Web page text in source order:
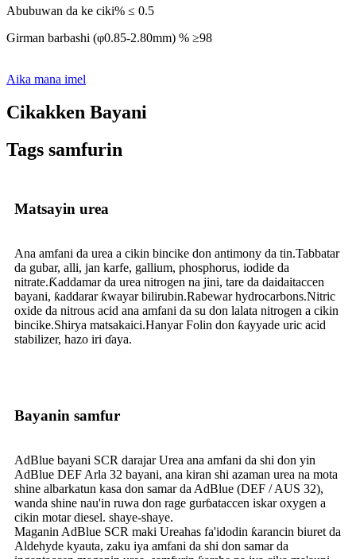
Abubuwan da ke ciki% ≤ 0.5
Girman barbashi (φ0.85-2.80mm) % ≥98
Aika mana imel
Cikakken Bayani
Tags samfurin
Matsayin urea
Ana amfani da urea a cikin bincike don antimony da tin.Tabbatar
da gubar, alli, jan karfe, gallium, phosphorus, iodide da
nitrate.Ƙaddamar da urea nitrogen na jini, tare da daidaitaccen
bayani, ƙaddarar ƙwayar bilirubin.Rabewar hydrocarbons.Nitric
oxide da nitrous acid ana amfani da su don lalata nitrogen a cikin
bincike.Shirya matsakaici.Hanyar Folin don ƙayyade uric acid
stabilizer, hazo iri ɗaya.
Bayanin samfur
AdBlue bayani SCR darajar Urea ana amfani da shi don yin
AdBlue DEF Arla 32 bayani, ana kiran shi azaman urea na mota
shine albarkatun kasa don samar da AdBlue (DEF / AUS 32),
wanda shine nau'in ruwa don rage gurɓataccen iskar oxygen a
cikin motar diesel. shaye-shaye.
Maganin AdBlue SCR maki Ureahas fa'idodin ƙarancin biuret da
Aldehyde kyauta, zaku iya amfani da shi don samar da